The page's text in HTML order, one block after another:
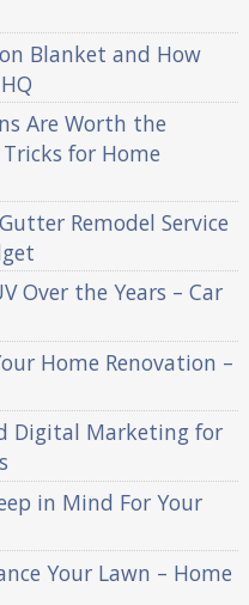
Blanket and How
Are Worth the
for Home
Remodel Service
Over the Years – Car
Home Renovation –
Digital Marketing for
in Mind For Your
Your Lawn – Home